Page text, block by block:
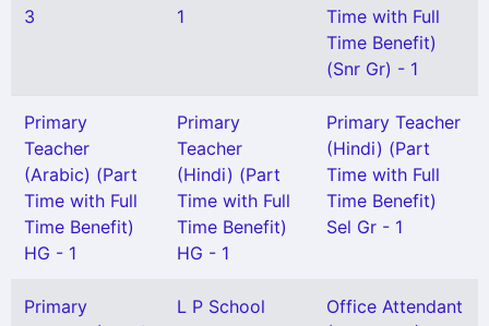
3
1
Time with Full
Time Benefit)
(Snr Gr) - 1
Primary
Teacher
(Arabic) (Part
Time with Full
Time Benefit)
HG - 1
Primary
Teacher
(Hindi) (Part
Time with Full
Time Benefit)
HG - 1
Primary Teacher
(Hindi) (Part
Time with Full
Time Benefit)
Sel Gr - 1
Primary
L P School
Office Attendant